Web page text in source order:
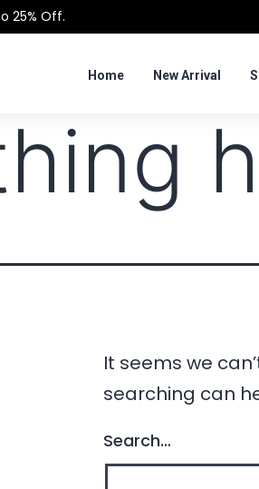
25% Off.
Home New Arrival
It seems we
searching can
Search…